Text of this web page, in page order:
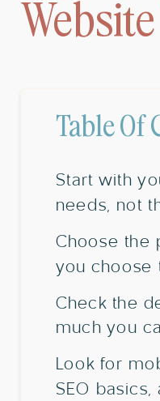
Table Of
Start with
needs, not
Choose the
you choose
Check the
much you
Look for
SEO